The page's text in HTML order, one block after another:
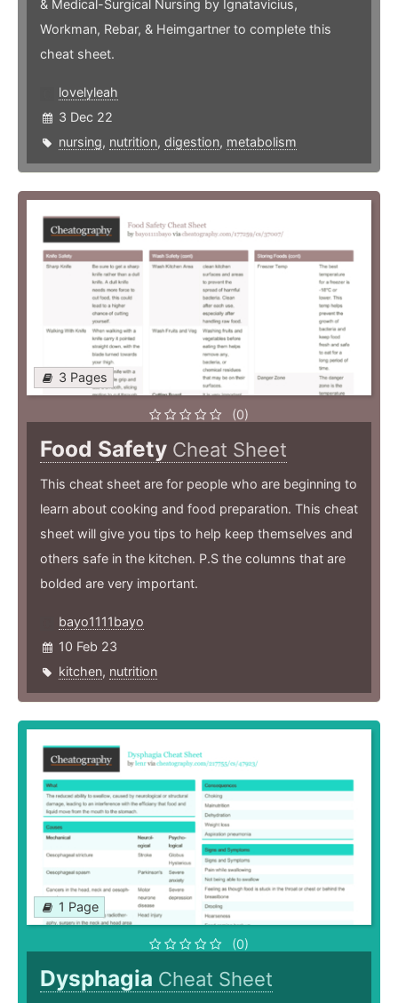
& Medical-Surgical Nursing by Ignatavicius,
Workman, Rebar, & Heimgartner to complete this
cheat sheet.
lovelyleah
3 Dec 22
nursing, nutrition, digestion, metabolism
3 Pages
(0)
Food Safety Cheat Sheet
This cheat sheet are for people who are beginning to
learn about cooking and food preparation. This cheat
sheet will give you tips to help keep themselves and
others safe in the kitchen. P.S the columns that are
bolded are very important.
bayo1111bayo
10 Feb 23
kitchen, nutrition
1 Page
(0)
Dysphagia Cheat Sheet